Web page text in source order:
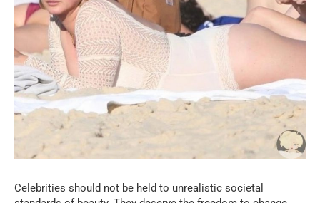
Celebrities should not be held to unrealistic societal